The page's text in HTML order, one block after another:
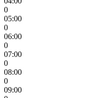
0
05:00
0
06:00
0
07:00
0
08:00
0
09:00